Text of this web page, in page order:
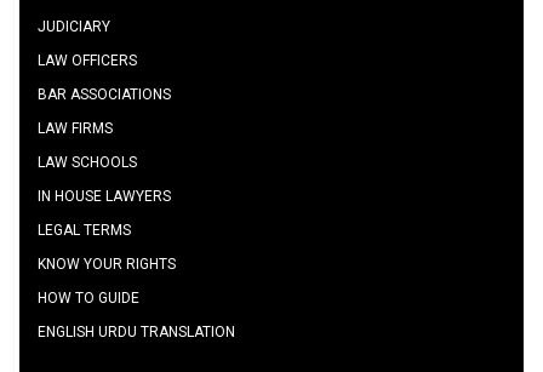
JUDICIARY
LAW OFFICERS
BAR ASSOCIATIONS
LAW FIRMS
LAW SCHOOLS
IN HOUSE LAWYERS
LEGAL TERMS
KNOW YOUR RIGHTS
HOW TO GUIDE
ENGLISH URDU TRANSLATION